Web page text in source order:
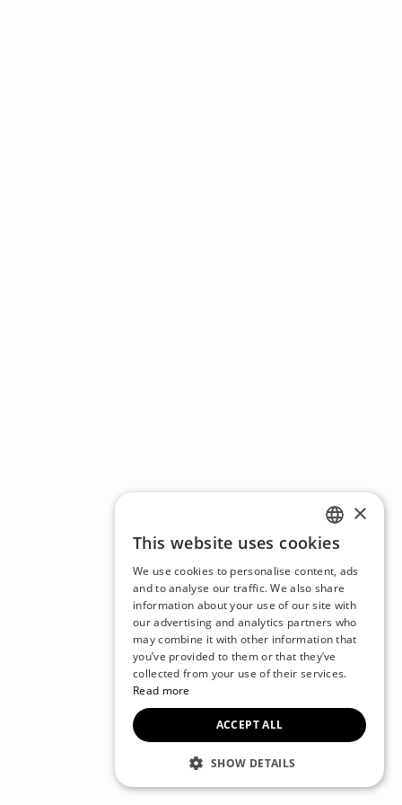
ENGLISH
CZECH
BULGARIAN
CROATIAN
DANISH
FRENCH
×
This website uses cookies
We use cookies to personalise content, ads
and to analyse our traffic. We also share
information about your use of our site with
our advertising and analytics partners who
may combine it with other information that
you’ve provided to them or that they’ve
collected from your use of their services.
Read more
ACCEPT ALL
SHOW DETAILS